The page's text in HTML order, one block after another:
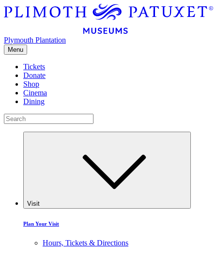
Plymouth Plantation
Menu
Tickets
Donate
Shop
Cinema
Dining
Visit
Plan Your Visit
Hours, Tickets & Directions